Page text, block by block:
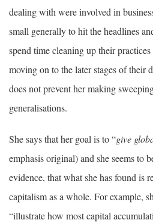
dealing with were involved in
small generally to hit the headlines
spend time cleaning up their
moving on to the later stages of their
does not prevent her making
generalisations.
She says that her goal is to “give
emphasis original) and she seems to
evidence, that what she has found is
capitalism as a whole. For example,
“illustrate how most capital